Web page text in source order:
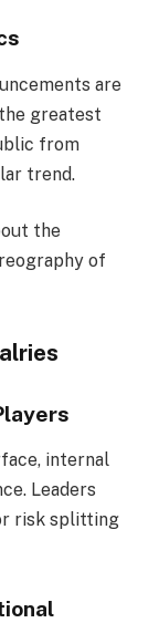
are
greatest
from
trend.
the
of
internal
Leaders
risk splitting